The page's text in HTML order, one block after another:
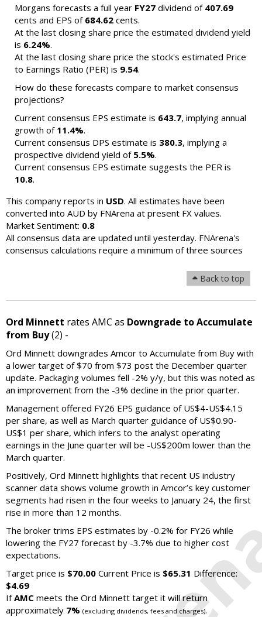
Morgans forecasts a full year FY27 dividend of 407.69
cents and EPS of 684.62 cents.
At the last closing share price the estimated dividend yield
is 6.24%.
At the last closing share price the stock's estimated Price
to Earnings Ratio (PER) is 9.54.
How do these forecasts compare to market consensus
projections?
Current consensus EPS estimate is 643.7, implying annual
growth of 11.4%.
Current consensus DPS estimate is 380.3, implying a
prospective dividend yield of 5.5%.
Current consensus EPS estimate suggests the PER is
10.8.
This company reports in USD. All estimates have been
converted into AUD by FNArena at present FX values.
Market Sentiment: 0.8
All consensus data are updated until yesterday. FNArena's
consensus calculations require a minimum of three sources
Back to top
Ord Minnett rates AMC as Downgrade to Accumulate
from Buy(2) -
Ord Minnett downgrades Amcor to Accumulate from Buy with
a lower target of $70 from $73 post the December quarter
update. Packaging volumes fell -2% y/y, but this was noted as
an improvement from the -3% decline in the prior quarter.
Management offered FY26 EPS guidance of US$4-US$4.15
per share, as well as March quarter guidance of US$0.90-
US$1 per share, which infers to the analyst operating
earnings in the June quarter will be -US$200m lower than the
March quarter.
Positively, Ord Minnett highlights that recent US industry
scanner data shows volume growth in Amcor’s key customer
segments had risen in the four weeks to January 24, the first
rise in more than 12 months.
The broker trims EPS estimates by -0.2% for FY26 while
lowering the FY27 forecast by -3.7% due to higher cost
expectations.
Target price is $70.00 Current Price is $65.31 Difference:
$4.69
IfAMC meets the Ord Minnett target it will return
approximately 7% (excluding dividends, fees and charges).